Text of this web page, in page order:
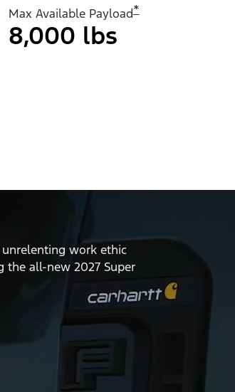
Max Available Payload*
8,000 lbs
unrelenting work ethic
the all-new 2027 Super